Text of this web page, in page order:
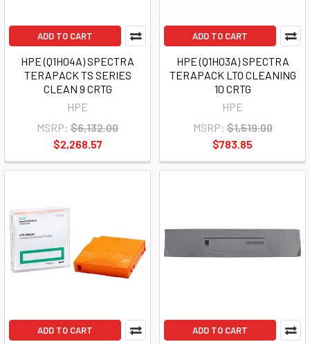
ADD TO CART
HPE (Q1H04A) SPECTRA
TERAPACK TS SERIES
CLEAN 9 CRTG
HPE
MSRP: $6,132.00
$2,268.57
ADD TO CART
HPE (Q1H03A) SPECTRA
TERAPACK LTO CLEANING
10 CRTG
HPE
MSRP: $1,519.00
$783.85
ADD TO CART ADD TO CART